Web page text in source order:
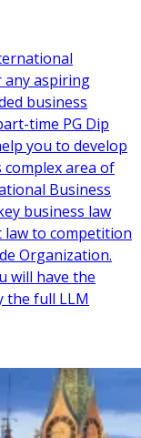
any aspiring
business
time PG Dip
you to develop
area of
Business
business law
to competition
Organization.
will have the
full LLM